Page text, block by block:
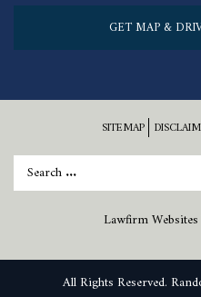
GET MAP &
SITEMAP
Lawfirm Websites
All Rights Reserved.